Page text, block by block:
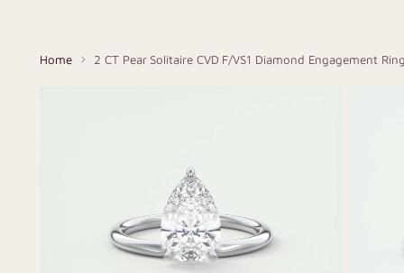
Home 2 CT Pear Solitaire CVD F/VS1 Diamond Engagement Ring